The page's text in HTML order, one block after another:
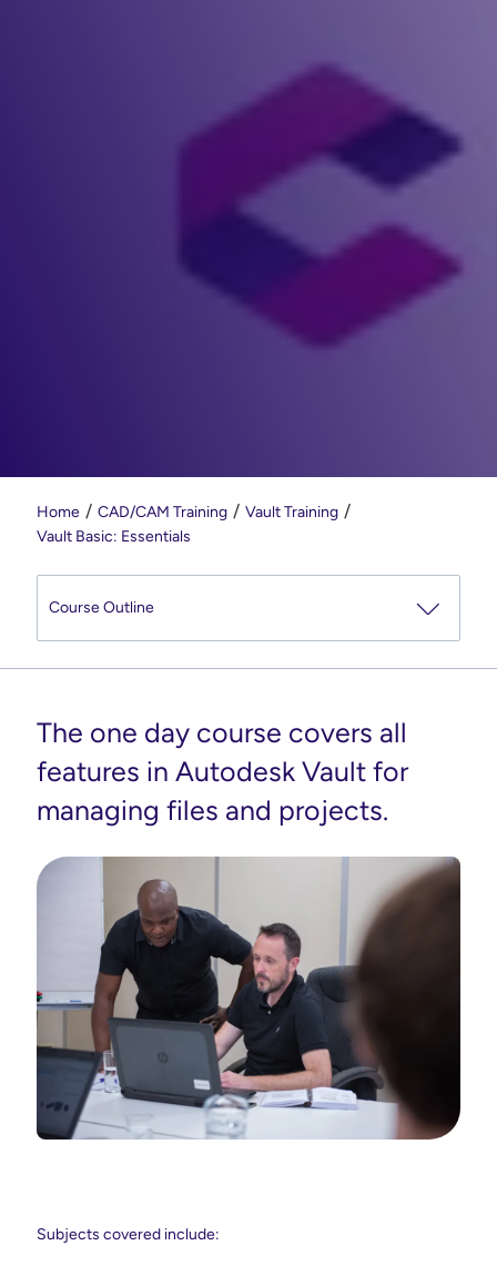
Home CAD/CAM Training
Vault Training
Vault Basic: Essentials
The one day course covers all
features in Autodesk Vault for
managing files and projects.
Subjects covered include: